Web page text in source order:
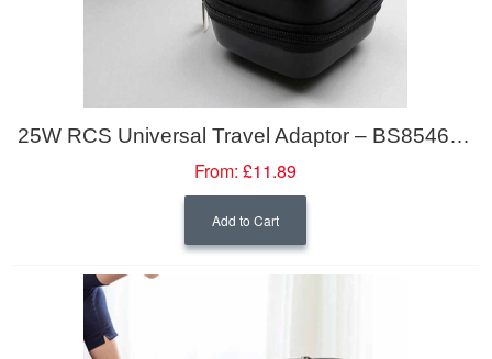
25W RCS Universal Travel Adaptor – BS8546 Compliant
From: £11.89
Add to Cart